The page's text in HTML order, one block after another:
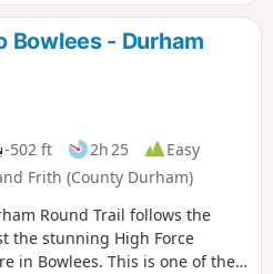
Bowlees - Durham
-502 ft 2h 25
Easy
Frith (County Durham)
Round Trail follows the
the stunning High Force
in Bowlees. This is one of the